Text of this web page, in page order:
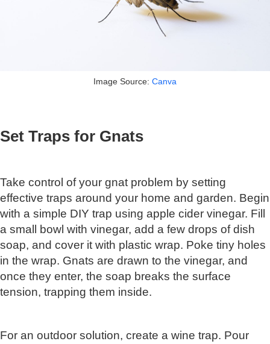
Image Source: Canva
Set Traps for Gnats
Take control of your gnat problem by setting
effective traps around your home and garden. Begin
with a simple DIY trap using apple cider vinegar. Fill
a small bowl with vinegar, add a few drops of dish
soap, and cover it with plastic wrap. Poke tiny holes
in the wrap. Gnats are drawn to the vinegar, and
once they enter, the soap breaks the surface
tension, trapping them inside.
For an outdoor solution, create a wine trap. Pour